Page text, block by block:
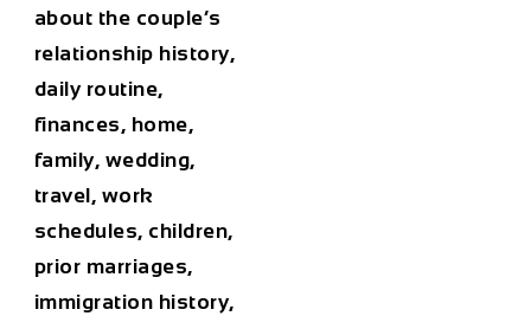
about the couple’s
relationship history,
daily routine,
finances, home,
family, wedding,
travel, work
schedules, children,
prior marriages,
immigration history,